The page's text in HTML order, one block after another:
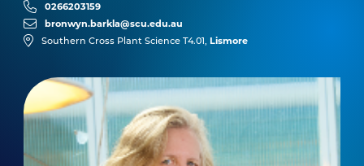
0266203159
bronwyn.barkla@scu.edu.au
Southern Cross Plant Science T4.01, Lismore